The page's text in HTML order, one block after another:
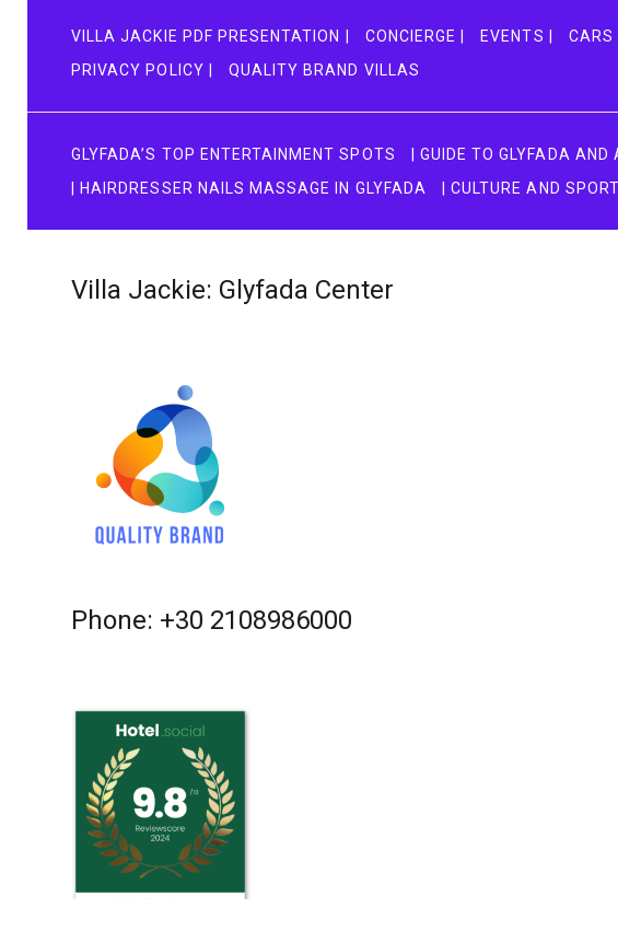
VILLA JACKIE PDF PRESENTATION | CONCIERGE | EVENTS | CARS
PRIVACY POLICY |
QUALITY BRAND VILLAS
GLYFADA’S TOP ENTERTAINMENT SPOTS | GUIDE TO GLYFADA AND
| HAIRDRESSER NAILS MASSAGE IN GLYFADA
| CULTURE AND
Villa Jackie: Glyfada Center
Phone: +30 2108986000